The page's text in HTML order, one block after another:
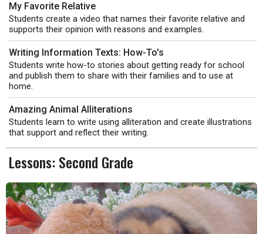
My Favorite Relative
Students create a video that names their favorite relative and
supports their opinion with reasons and examples.
Writing Information Texts: How-To's
Students write how-to stories about getting ready for school
and publish them to share with their families and to use at
home.
Amazing Animal Alliterations
Students learn to write using alliteration and create illustrations
that support and reflect their writing.
Lessons: Second Grade